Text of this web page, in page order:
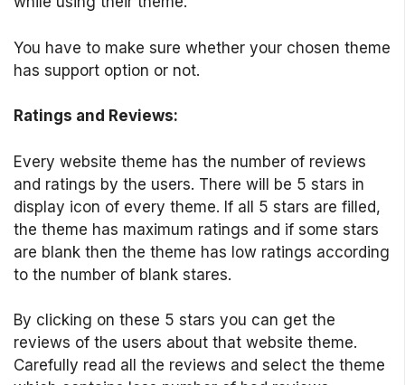
You have to make sure whether your chosen theme
has support option or not.
Ratings and Reviews:
Every website theme has the number of reviews
and ratings by the users. There will be 5 stars in
display icon of every theme. If all 5 stars are filled,
the theme has maximum ratings and if some stars
are blank then the theme has low ratings according
to the number of blank stares.
By clicking on these 5 stars you can get the
reviews of the users about that website theme.
Carefully read all the reviews and select the theme